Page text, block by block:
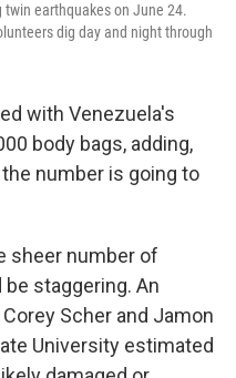
earthquakes on June 24.
dig day and night through
with Venezuela's
body bags, adding,
number is going to
sheer number of
staggering. An
Scher and Jamon
University estimated